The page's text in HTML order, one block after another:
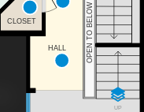
UP
CLOSET OPEN TO BELOW
HALL